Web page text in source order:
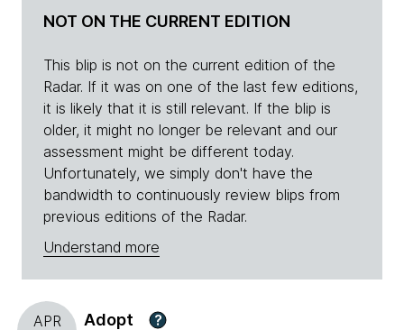
NOT ON THE CURRENT EDITION
This blip is not on the current edition of the
Radar. If it was on one of the last few editions,
it is likely that it is still relevant. If the blip is
older, it might no longer be relevant and our
assessment might be different today.
Unfortunately, we simply don't have the
bandwidth to continuously review blips from
previous editions of the Radar.
Understand more
APR
Adopt ?